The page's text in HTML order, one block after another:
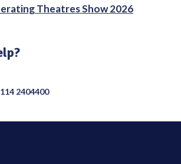
Theatres Show 2026
2404400